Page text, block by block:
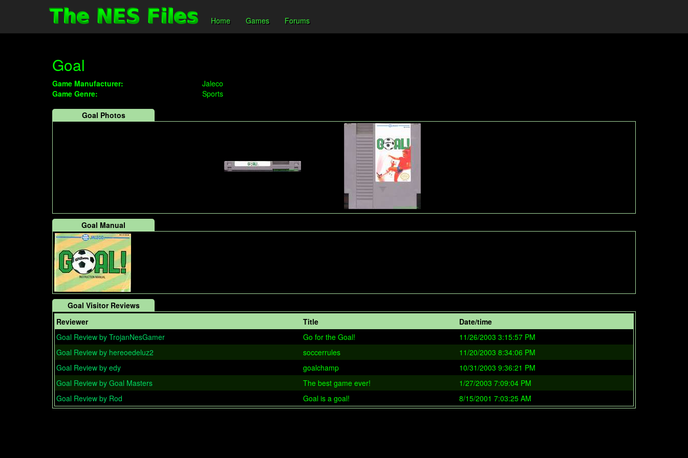
Home Games Forums
Goal
Game Manufacturer:
Jaleco
Game Genre:
Sports
Goal Photos
Goal Manual
Goal Visitor Reviews
Reviewer
Title
Date/time
Goal Review by TrojanNesGamer
Go for the Goal!
11/26/2003 3:15:57 PM
Goal Review by hereoedeluz2
soccerrules
11/20/2003 8:34:06 PM
Goal Review by edy
goalchamp
10/31/2003 9:36:21 PM
Goal Review by Goal Masters
The best game ever!
1/27/2003 7:09:04 PM
Goal Review by Rod
Goal is a goal! 8/15/2001 7:03:25 AM